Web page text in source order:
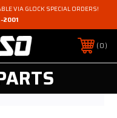
VIA GLOCK SPECIAL ORDERS!
2001
0